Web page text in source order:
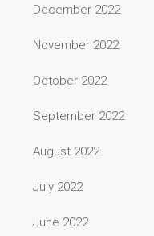
December 2022
November 2022
October 2022
September 2022
August 2022
July 2022
June 2022